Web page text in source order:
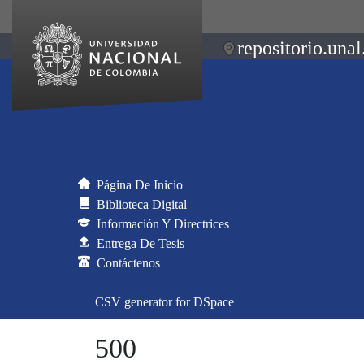
Página De Inicio
Biblioteca Digital
Información Y Directrices
Entrega De Tesis
Contáctenos
CSV generator for DSpace
500